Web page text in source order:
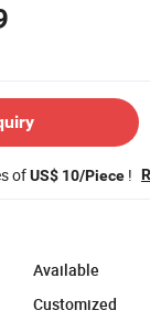
ofUS$ 10/Piece !
Available
Customized